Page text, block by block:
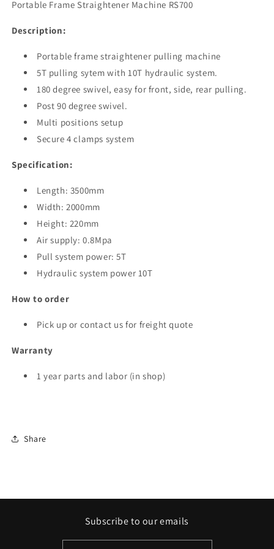
Machine
RS700
Machine
Portable Frame Straightener Machine RS700
Description:
Portable frame straightener pulling machine
5T pulling sytem with 10T hydraulic system.
180 degree swivel, easy for front, side, rear pulling.
Post 90 degree swivel.
Multi positions setup
Secure 4 clamps system
Specification:
Length: 3500mm
Width: 2000mm
Height: 220mm
Air supply: 0.8Mpa
Pull system power: 5T
Hydraulic system power 10T
How to order
Pick up or contact us for freight quote
Warranty
1 year parts and labor (in shop)
Share
Subscribe to our emails